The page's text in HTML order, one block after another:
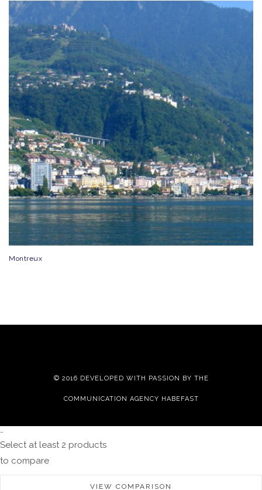
Montreux
© 2016 DEVELOPED WITH PASSION BY THE
COMMUNICATION AGENCY HABEFAST
-
Select at least 2 products
to compare
VIEW COMPARISON